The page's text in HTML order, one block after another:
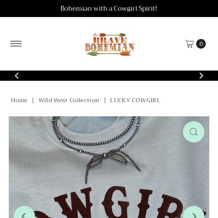
Skip to contentBohemian with a Cowgirl Spirit!
0
Home | Wild West Collection | LUCKY COWGIRL